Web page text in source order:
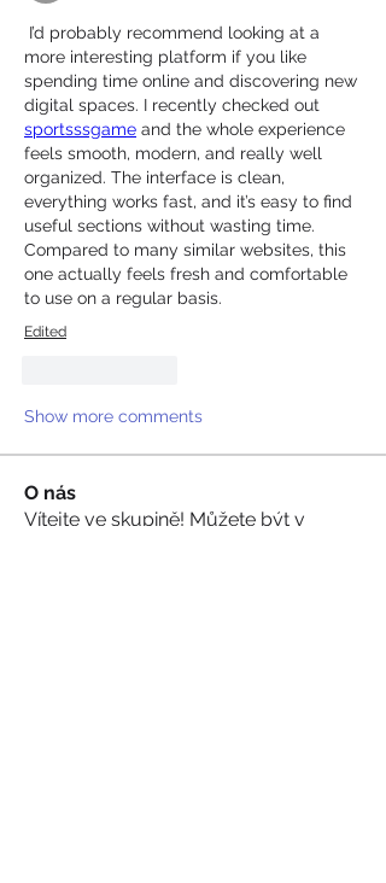
I’d probably recommend looking at a
more interesting platform if you like
spending time online and discovering new
sportsssgame and the whole experience
feels smooth, modern, and really well
organized. The interface is clean,
everything works fast, and it’s easy to find
useful sections without wasting time.
Compared to many similar websites, this
one actually feels fresh and comfortable
to use on a regular basis.
Edited
Show more comments
O nás
Vítejte ve skupině! Můžete být v